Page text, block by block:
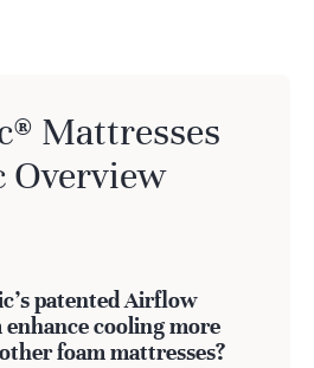
Mattresses
Overview
patented Airflow
enhance cooling more
foam mattresses?